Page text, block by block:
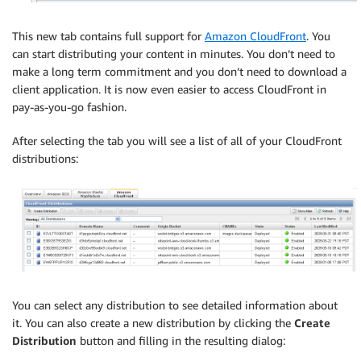
This new tab contains full support for Amazon CloudFront. You
can start distributing your content in minutes. You don’t need to
make a long term commitment and you don’t need to download a
client application. It is now even easier to access CloudFront in
pay-as-you-go fashion.
After selecting the tab you will see a list of all of your CloudFront
distributions:
You can select any distribution to see detailed information about
it. You can also create a new distribution by clicking the Create
Distribution button and filling in the resulting dialog: